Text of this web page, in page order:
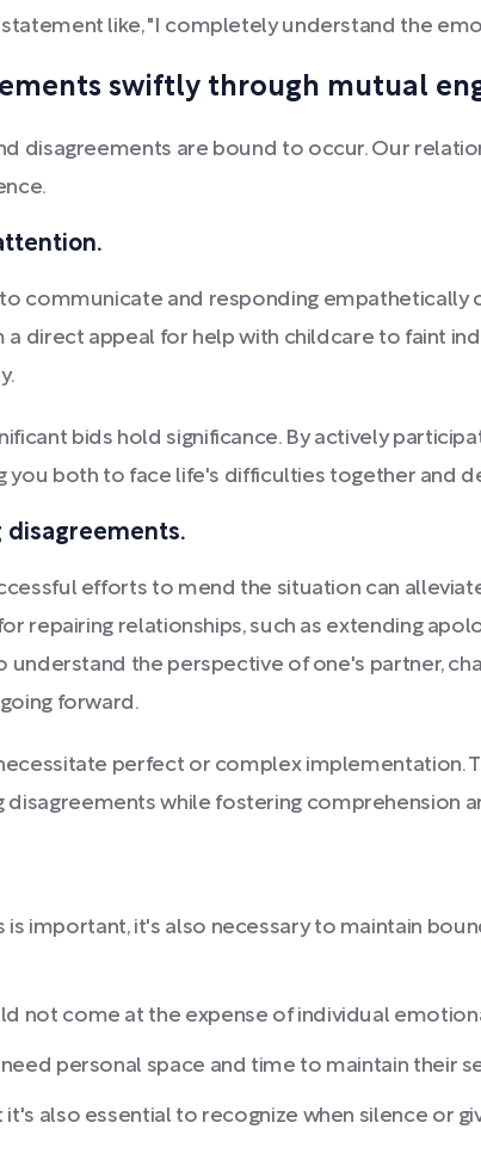
like, "I completely understand the
swiftly through mutual
disagreements are bound to occur. Our
communicate and responding empathetically
a direct appeal for help with childcare to faint
bids hold significance. By actively
you both to face life's difficulties together and
efforts to mend the situation can
repairing relationships, such as extending
understand the perspective of one's partner,
forward.
perfect or complex implementation.
while fostering comprehension
important, it's also necessary to maintain
not come at the expense of individual
personal space and time to maintain their
also essential to recognize when silence or